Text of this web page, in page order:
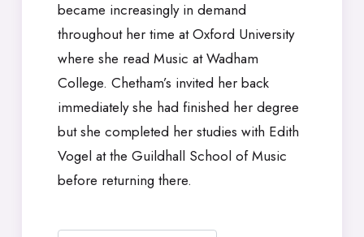
became increasingly in demand
throughout her time at Oxford University
where she read Music at Wadham
College. Chetham’s invited her back
immediately she had finished her degree
but she completed her studies with Edith
Vogel at the Guildhall School of Music
before returning there.